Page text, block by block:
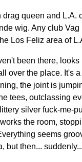
queen and L.A.
wig. Any club
Los Feliz area of
been there,
over the place. It's
the joint is
tees, outclassing
silver fuck-me-
the room,
seems
but then...